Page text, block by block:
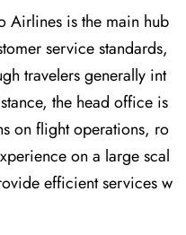
Airlines is the main hub
service standards,
travelers generally int
the head office is
on flight operations, ro
on a large scal
efficient services w